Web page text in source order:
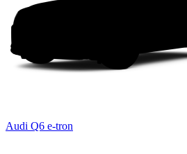
Audi Q6 e-tron